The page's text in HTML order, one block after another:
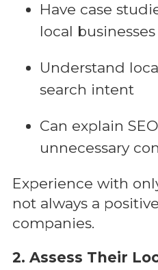
Have case
local businesses
Understand
search intent
Can explain
unnecessary
Experience with
not always a
companies.
2. Assess Their